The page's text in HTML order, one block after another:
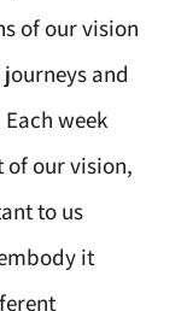
of our vision
and
week
of our vision,
to us
it